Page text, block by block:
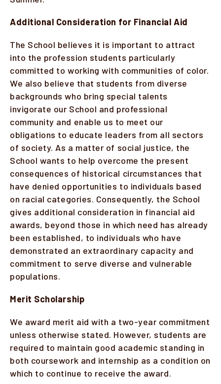
Additional Consideration for Financial Aid
The School believes it is important to attract
into the profession students particularly
committed to working with communities of color.
We also believe that students from diverse
backgrounds who bring special talents
invigorate our School and professional
community and enable us to meet our
obligations to educate leaders from all sectors
of society. As a matter of social justice, the
School wants to help overcome the present
consequences of historical circumstances that
have denied opportunities to individuals based
on racial categories. Consequently, the School
gives additional consideration in financial aid
awards, beyond those in which need has already
been established, to individuals who have
demonstrated an extraordinary capacity and
commitment to serve diverse and vulnerable
populations.
Merit Scholarship
We award merit aid with a two-year commitment
unless otherwise stated. However, students are
required to maintain good academic standing in
both coursework and internship as a condition on
which to continue to receive the award.